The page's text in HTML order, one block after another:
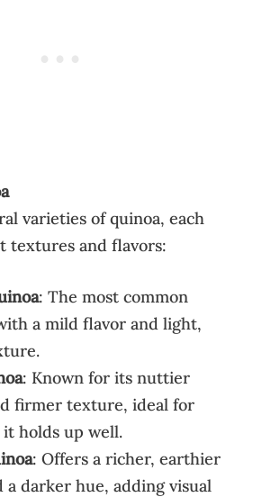
varieties of quinoa, each
textures and flavors:
: The most common
a mild flavor and light,
: Known for its nuttier
firmer texture, ideal for
it holds up well.
: Offers a richer, earthier
a darker hue, adding visual